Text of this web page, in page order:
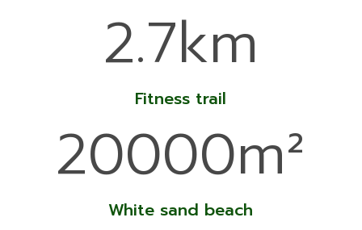
2.7km
Fitness trail
20000m²
White sand beach